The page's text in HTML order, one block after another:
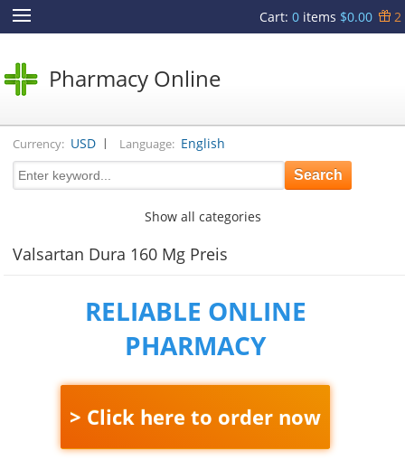
Cart: 0items $0.00 2
Pharmacy Online
Currency: USD | Language: English
Show all categories
Valsartan Dura 160 Mg Preis
RELIABLE ONLINE
PHARMACY
> Click here to order now